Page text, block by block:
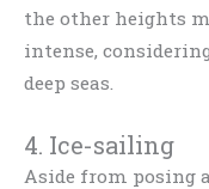
the other heights
intense,
deep seas.
4. Ice-sailing
Aside from posing